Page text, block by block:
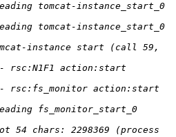
tomcat-instance_start_0
tomcat-instance_start_0
instance start (call 59,
rsc:N1F1 action:start
rsc:fs_monitor action:start
fs_monitor_start_0
chars: 2298369 (process